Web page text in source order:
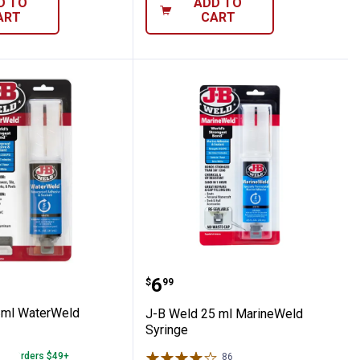
CART
Instant Glue
25ml WaterWeld Syringe
WaterWeld
Orders $49+
J-B Weld 25 ml
Price:
$6
. 99
J-B Weld 25 ml MarineWeld
Syringe
86